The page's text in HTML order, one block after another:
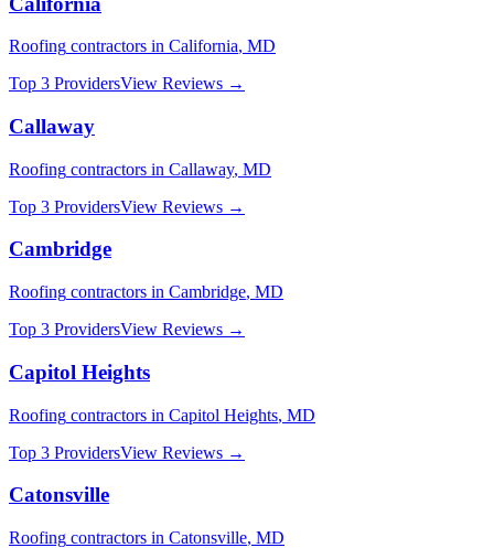
Roofing contractors in California, MD
Top 3 ProvidersView Reviews →
Callaway
Roofing contractors in Callaway, MD
Top 3 ProvidersView Reviews →
Cambridge
Roofing contractors in Cambridge, MD
Top 3 ProvidersView Reviews →
Capitol Heights
Roofing contractors in Capitol Heights, MD
Top 3 ProvidersView Reviews →
Catonsville
Roofing contractors in Catonsville, MD